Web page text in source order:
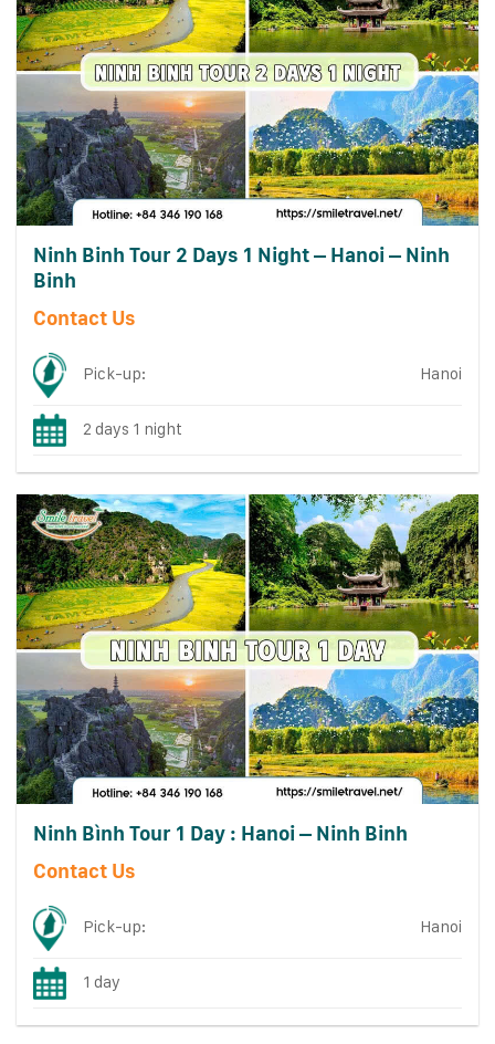
Ninh Binh Tour 2 Days 1 Night – Hanoi – Ninh
Binh
Contact Us
Pick-up: Hanoi
2 days 1 night
Ninh Bình Tour 1 Day : Hanoi – Ninh Binh
Contact Us
Pick-up: Hanoi
1 day